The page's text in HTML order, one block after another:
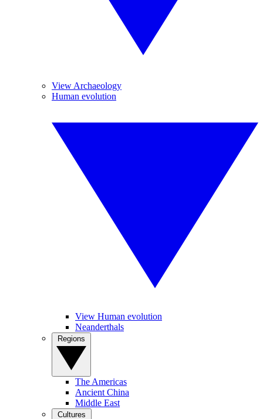
View Archaeology
Human evolution
View Human evolution
Neanderthals
The Americas
Ancient China
Middle East